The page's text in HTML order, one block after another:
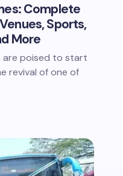
Complete
Sports,
More
are poised to start
revival of one of